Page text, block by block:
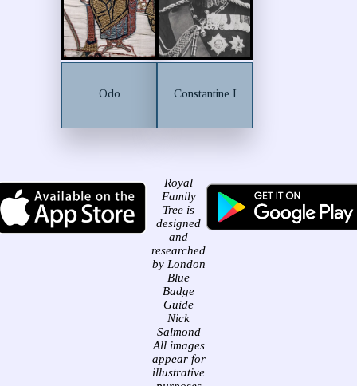
Odo Constantine I
Royal
Family
Tree is
designed
and
researched
by London
Blue
Badge
Guide
Nick
Salmond
All images
appear for
illustrative